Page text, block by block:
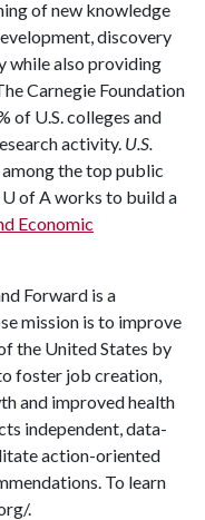
of new knowledge
discovery
while also providing
Carnegie Foundation
of U.S. colleges and
activity. U.S.
among the top public
U of Aworks to build a
Economic
Forward is a
mission is to improve
the United States by
foster job creation,
and improved health
independent, data-
action-oriented
To learn
.